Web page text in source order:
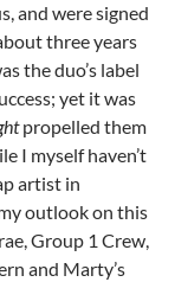
and were signed
three years
the duo’s label
yet it was
propelled them
I myself haven’t
artist in
outlook on this
Group 1 Crew,
and Marty’s